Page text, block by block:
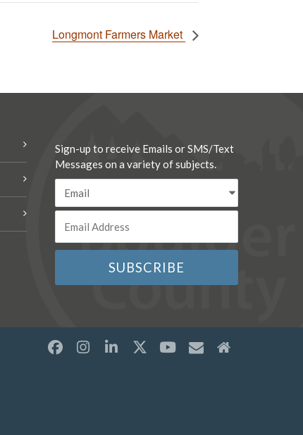
Longmont Farmers Market
Sign-up to receive Emails or SMS/Text
Messages on a variety of subjects.